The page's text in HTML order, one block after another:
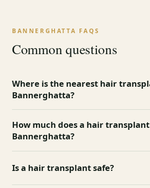
BANNERGHATTA FAQS
Common questions
Where is the nearest hair
Bannerghatta?
areas with DHI and Sapphire FUE,
therapy. Book a 8-point analysis to
How much does a hair
Bannerghatta?
technique. After your scalp analysis
transparent, all-inclusive quote
Is a hair transplant safe?